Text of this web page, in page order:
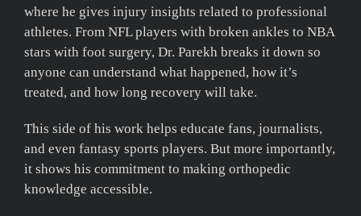
where he gives injury insights related to professional
athletes. From NFL players with broken ankles to NBA
stars with foot surgery, Dr. Parekh breaks it down so
anyone can understand what happened, how it’s
treated, and how long recovery will take.
This side of his work helps educate fans, journalists,
and even fantasy sports players. But more importantly,
it shows his commitment to making orthopedic
knowledge accessible.